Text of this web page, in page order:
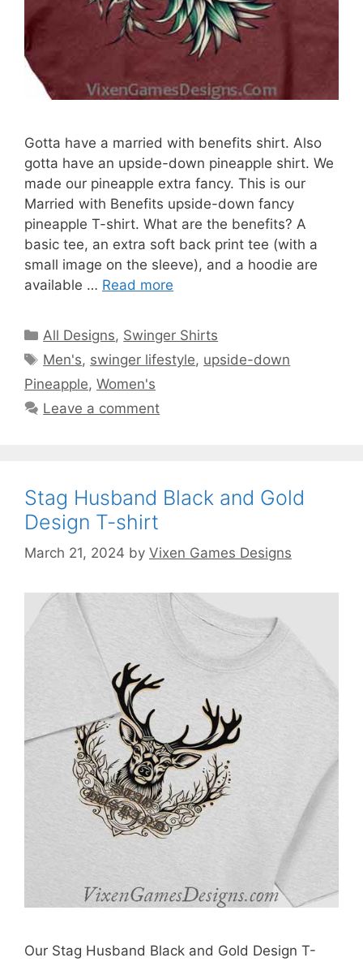
Gotta have a married with benefits shirt. Also
gotta have an upside-down pineapple shirt. We
made our pineapple extra fancy. This is our
Married with Benefits upside-down fancy
pineapple T-shirt. What are the benefits? A
basic tee, an extra soft back print tee (with a
small image on the sleeve), and a hoodie are
available … Read more
Categories
All Designs, Swinger Shirts
Tags
Men's, swinger lifestyle, upside-down
Pineapple, Women's
Leave a comment
Stag Husband Black and Gold
Design T-shirt
March 21, 2024 by Vixen Games Designs
Our Stag Husband Black and Gold Design T-